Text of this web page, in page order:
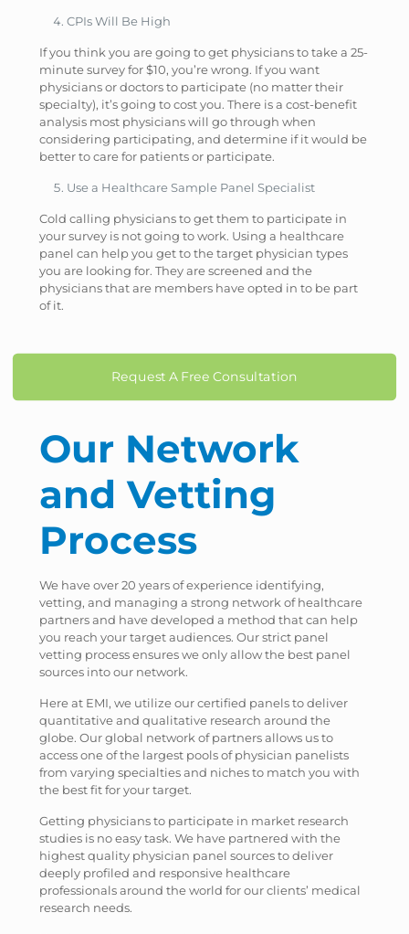
CPIs Will Be High
If you think you are going to get physicians to take a 25-
minute survey for $10, you’re wrong. If you want
physicians or doctors to participate (no matter their
specialty), it’s going to cost you. There is a cost-benefit
analysis most physicians will go through when
considering participating, and determine if it would be
better to care for patients or participate.
Use a Healthcare Sample Panel Specialist
Cold calling physicians to get them to participate in
your survey is not going to work. Using a healthcare
panel can help you get to the target physician types
you are looking for. They are screened and the
physicians that are members have opted in to be part
of it.
Request A Free Consultation
Our Network
and Vetting
Process
We have over 20 years of experience identifying,
vetting, and managing a strong network of healthcare
partners and have developed a method that can help
you reach your target audiences. Our strict panel
vetting process ensures we only allow the best panel
sources into our network.
Here at EMI, we utilize our certified panels to deliver
quantitative and qualitative research around the
globe. Our global network of partners allows us to
access one of the largest pools of physician panelists
from varying specialties and niches to match you with
the best fit for your target.
Getting physicians to participate in market research
studies is no easy task. We have partnered with the
highest quality physician panel sources to deliver
deeply profiled and responsive healthcare
professionals around the world for our clients’ medical
research needs.